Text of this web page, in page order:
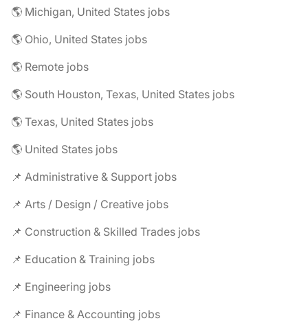
🌎 Michigan, United States jobs
🌎 Ohio, United States jobs
🌎 Remote jobs
🌎 South Houston, Texas, United States jobs
🌎 Texas, United States jobs
🌎 United States jobs
📌 Administrative & Support jobs
📌 Arts / Design / Creative jobs
📌 Construction & Skilled Trades jobs
📌 Education & Training jobs
📌 Engineering jobs
📌 Finance & Accounting jobs